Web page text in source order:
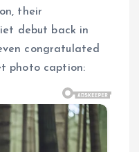
their
debut back in
congratulated
photo caption: